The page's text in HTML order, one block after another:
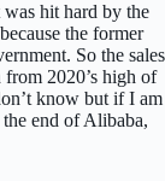
hit hard by the
the former
So the sales
2020’s high of
know but if I am
end of Alibaba,